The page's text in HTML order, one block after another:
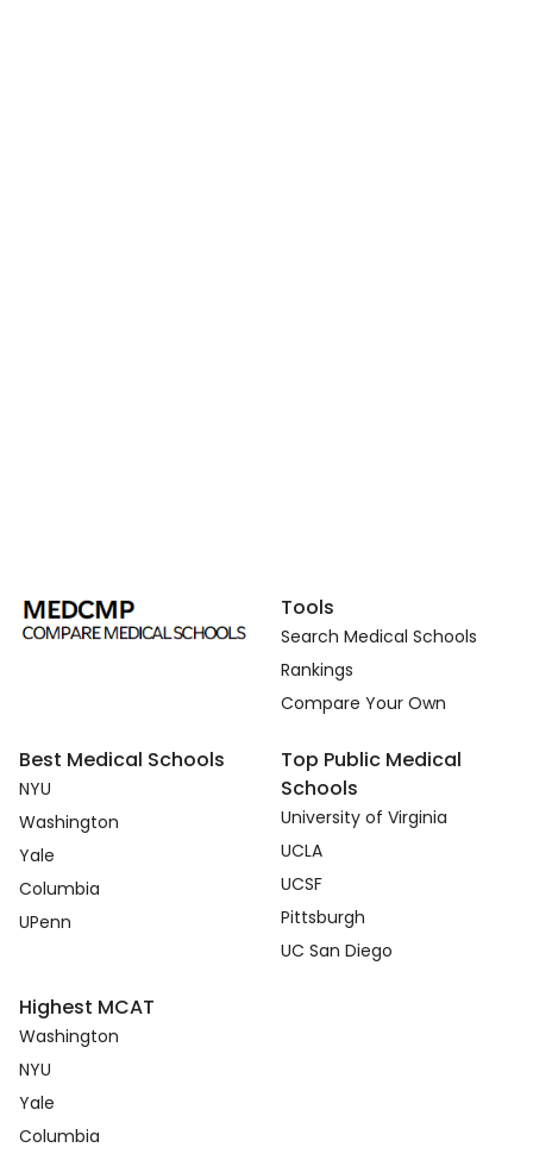
Tools
Search Medical Schools
Rankings
Compare Your Own
Best Medical Schools
NYU
Washington
Yale
Columbia
UPenn
Top Public Medical
Schools
University of Virginia
UCLA
UCSF
Pittsburgh
UC San Diego
Highest MCAT
Washington
NYU
Yale
Columbia